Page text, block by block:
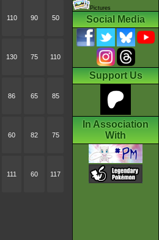
110 90 50
130 75 110
86 65 85
60 82 75
111 60 117
Pictures
Social Media
Support Us
In Association
With